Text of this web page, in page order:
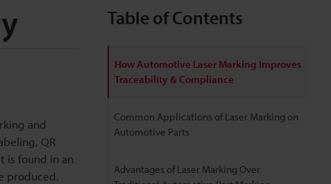
and
QR
is found in an
produced.
Table of Contents
How Automotive Laser Marking Improves
Traceability & Compliance
Common Applications of Laser Marking on
Automotive Parts
Advantages of Laser Marking Over